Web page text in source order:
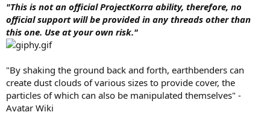
n
d
a
"This is not an official ProjectKorra ability, therefore, no
official support will be provided in any threads other than
this one. Use at your own risk."
"By shaking the ground back and forth, earthbenders can
create dust clouds of various sizes to provide cover, the
particles of which can also be manipulated themselves" -
Avatar Wiki